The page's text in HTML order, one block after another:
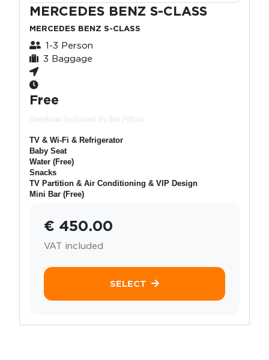
MERCEDES BENZ S-CLASS
MERCEDES BENZ S-CLASS
1-3 Person
3 Baggage
Free
Services Included in the Price:
TV & Wi-Fi & Refrigerator
Baby Seat
Water (Free)
Snacks
TV Partition & Air Conditioning & VIP Design
Mini Bar (Free)
€ 450.00
VAT included
SELECT